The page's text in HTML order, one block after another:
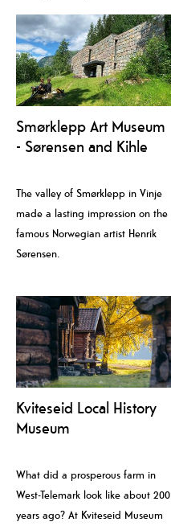
Smørklepp Art Museum
- Sørensen and Kihle
The valley of Smørklepp in Vinje
made a lasting impression on the
famous Norwegian artist Henrik
Sørensen.
Kviteseid Local History
Museum
What did a prosperous farm in
West-Telemark look like about 200
years ago? At Kviteseid Museum